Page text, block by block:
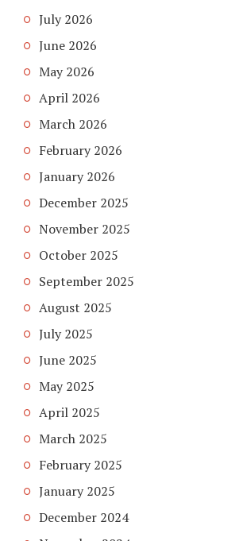
July 2026
June 2026
May 2026
April 2026
March 2026
February 2026
January 2026
December 2025
November 2025
October 2025
September 2025
August 2025
July 2025
June 2025
May 2025
April 2025
March 2025
February 2025
January 2025
December 2024